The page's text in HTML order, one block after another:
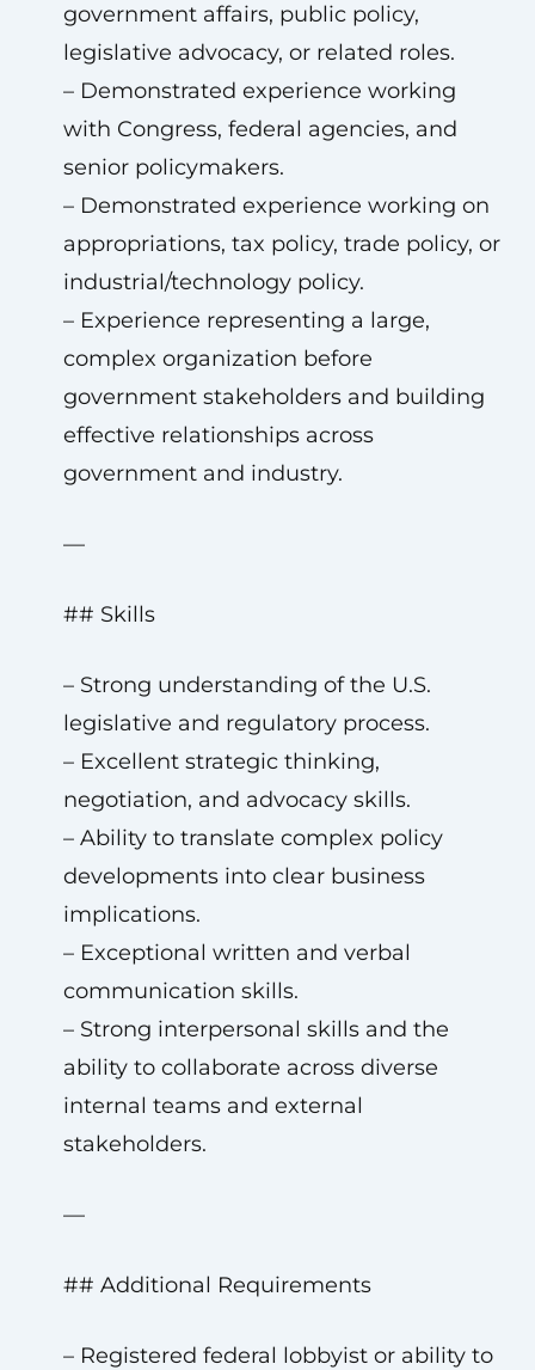
government affairs, public policy,
legislative advocacy, or related roles.
– Demonstrated experience working
with Congress, federal agencies, and
senior policymakers.
– Demonstrated experience working on
appropriations, tax policy, trade policy, or
industrial/technology policy.
– Experience representing a large,
complex organization before
government stakeholders and building
effective relationships across
government and industry.
—
## Skills
– Strong understanding of the U.S.
legislative and regulatory process.
– Excellent strategic thinking,
negotiation, and advocacy skills.
– Ability to translate complex policy
developments into clear business
implications.
– Exceptional written and verbal
communication skills.
– Strong interpersonal skills and the
ability to collaborate across diverse
internal teams and external
stakeholders.
—
## Additional Requirements
– Registered federal lobbyist or ability to